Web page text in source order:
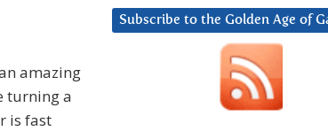
amazing
turning a
is fast
Subscribe to the Golden Age of